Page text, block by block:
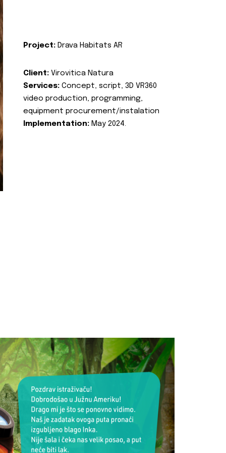
Project: Drava Habitats AR
Client: Virovitica Natura
Services: Concept, script, 3D VR360
video production, programming,
equipment procurement/instalation
Implementation: May 2024.